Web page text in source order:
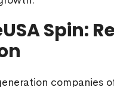
Spin:
companies